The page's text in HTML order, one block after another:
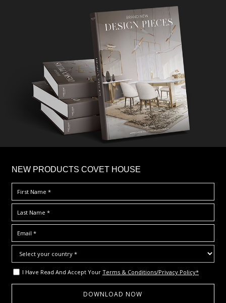
NEW PRODUCTS COVET HOUSE
I Have Read And Accept Your Terms & Conditions/Privacy Policy*